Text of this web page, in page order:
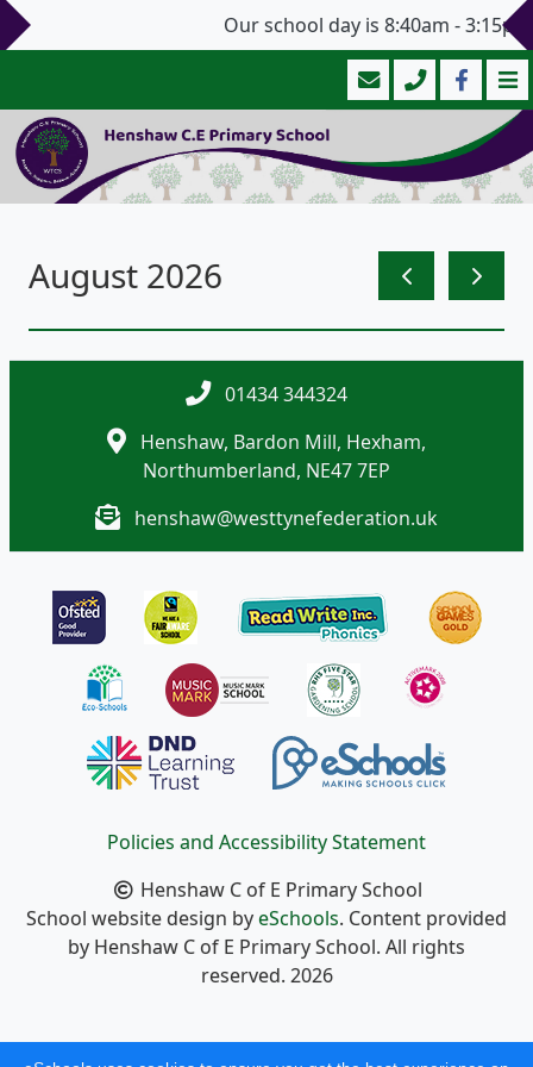
Our school day is 8:40am -
August 2026
01434 344324
Henshaw, Bardon Mill, Hexham,
Northumberland, NE47 7EP
henshaw@westtynefederation.uk
Policies and Accessibility Statement
Henshaw C of E Primary School
School website design byeSchools. Content provided
by Henshaw C of E Primary School. All rights
reserved. 2026